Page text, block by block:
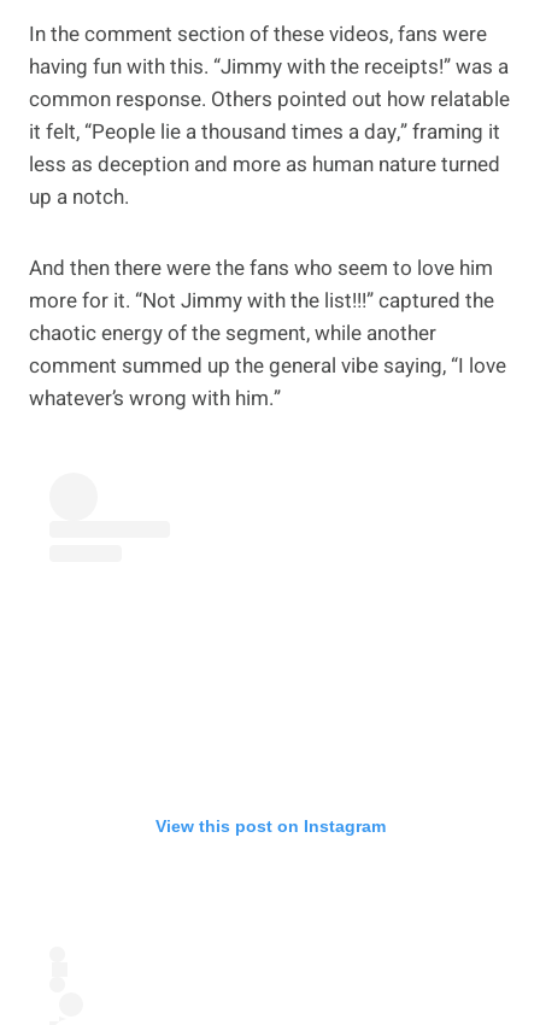
In the comment section of these videos, fans were
having fun with this. “Jimmy with the receipts!” was a
common response. Others pointed out how relatable
it felt, “People lie a thousand times a day,” framing it
less as deception and more as human nature turned
up a notch.
And then there were the fans who seem to love him
more for it. “Not Jimmy with the list!!!” captured the
chaotic energy of the segment, while another
comment summed up the general vibe saying, “I love
whatever’s wrong with him.”
View this post on Instagram